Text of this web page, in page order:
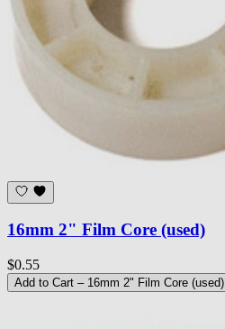
16mm 2" Film Core (used)
$0.55
Add to Cart – 16mm 2" Film Core (used)